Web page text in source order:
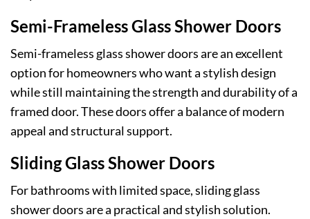
Semi-Frameless Glass Shower Doors
Semi-frameless glass shower doors are an excellent
option for homeowners who want a stylish design
while still maintaining the strength and durability of a
framed door. These doors offer a balance of modern
appeal and structural support.
Sliding Glass Shower Doors
For bathrooms with limited space, sliding glass
shower doors are a practical and stylish solution.